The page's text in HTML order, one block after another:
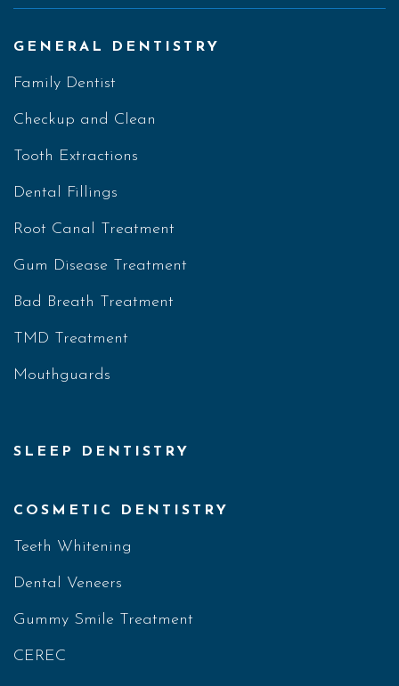
GENERAL DENTISTRY
Family Dentist
Checkup and Clean
Tooth Extractions
Dental Fillings
Root Canal Treatment
Gum Disease Treatment
Bad Breath Treatment
TMD Treatment
Mouthguards
SLEEP DENTISTRY
COSMETIC DENTISTRY
Teeth Whitening
Dental Veneers
Gummy Smile Treatment
CEREC